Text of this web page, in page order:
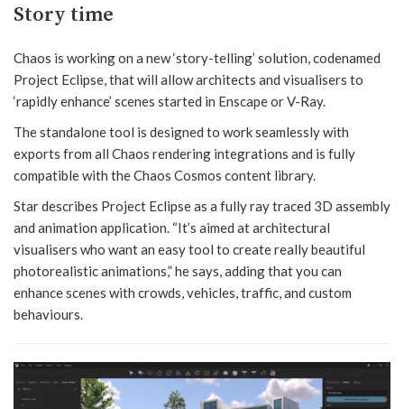
Story time
Chaos is working on a new ‘story-telling’ solution, codenamed
Project Eclipse, that will allow architects and visualisers to
‘rapidly enhance’ scenes started in Enscape or V-Ray.
The standalone tool is designed to work seamlessly with
exports from all Chaos rendering integrations and is fully
compatible with the Chaos Cosmos content library.
Star describes Project Eclipse as a fully ray traced 3D assembly
and animation application. “It’s aimed at architectural
visualisers who want an easy tool to create really beautiful
photorealistic animations,” he says, adding that you can
enhance scenes with crowds, vehicles, traffic, and custom
behaviours.